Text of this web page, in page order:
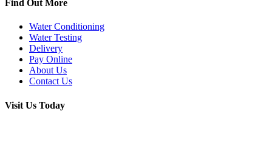
Find Out More
Water Conditioning
Water Testing
Delivery
Pay Online
About Us
Contact Us
Visit Us Today